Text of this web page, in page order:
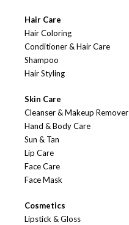
Hair Care
Hair Coloring
Conditioner & Hair Care
Shampoo
Hair Styling
Skin Care
Cleanser & Makeup Remover
Hand & Body Care
Sun & Tan
Lip Care
Face Care
Face Mask
Cosmetics
Lipstick & Gloss